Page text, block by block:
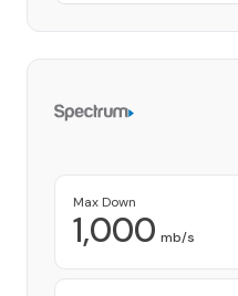
Max Down
1,000 mb/s